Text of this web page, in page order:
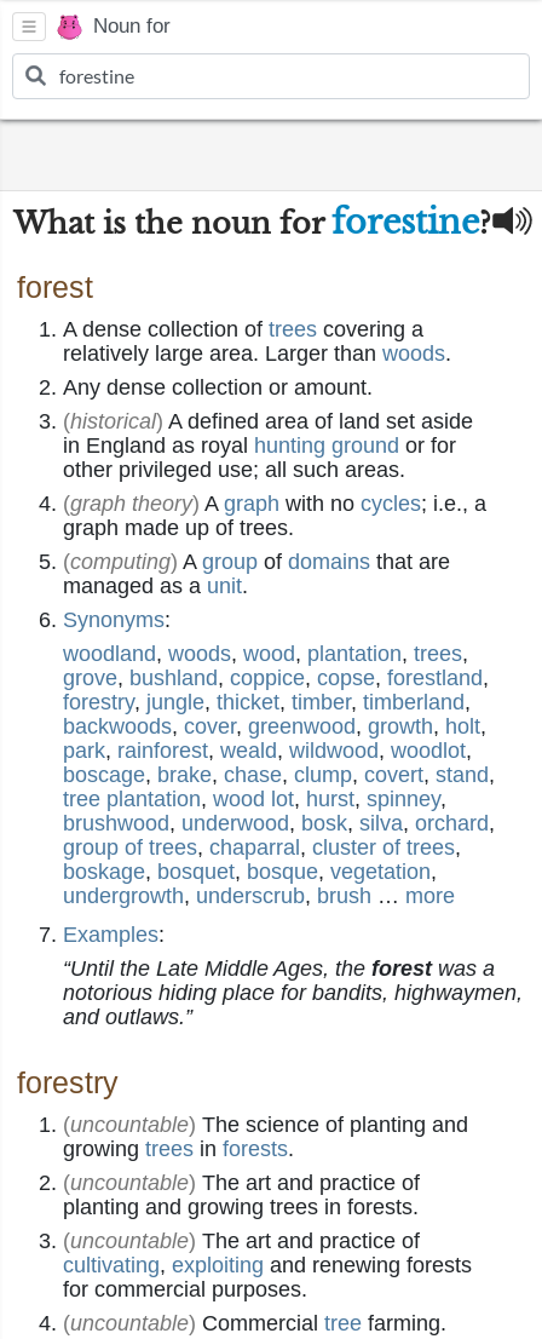
Noun for
What is the noun forforestine?
forest
A dense collection of trees covering a
relatively large area. Larger than woods.
Any dense collection or amount.
(historical) A defined area of land set aside
in England as royal hunting ground or for
other privileged use; all such areas.
(graph theory) A graph with no cycles; i.e., a
graph made up of trees.
(computing) A group of domains that are
managed as a unit.
Synonyms:
woodland, woods, wood, plantation, trees,
grove, bushland, coppice, copse, forestland,
forestry, jungle, thicket, timber, timberland,
backwoods, cover, greenwood, growth, holt,
park, rainforest, weald, wildwood, woodlot,
boscage, brake, chase, clump, covert, stand,
tree plantation, wood lot, hurst, spinney,
brushwood, underwood, bosk, silva, orchard,
group of trees, chaparral , cluster of trees,
boskage, bosquet, bosque, vegetation,
undergrowth, underscrub, brush … more
Examples:
“Until the Late Middle Ages, the forestwas a
notorious hiding place for bandits, highwaymen,
and outlaws.”
forestry
(uncountable) The science of planting and
growing trees in forests.
(uncountable) The art and practice of
planting and growing trees in forests.
(uncountable) The art and practice of
cultivating, exploiting and renewing forests
for commercial purposes.
(uncountable) Commercial tree farming.